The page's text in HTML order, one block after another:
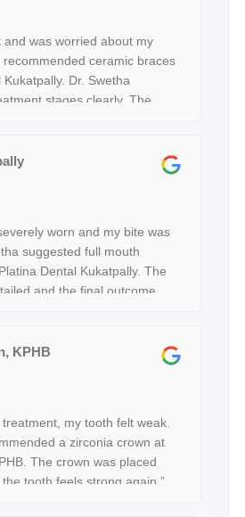
and was worried about my
recommended ceramic braces
Dr. Swetha
stages clearly. The
worn and my bite was
suggested full mouth
Dental Kukatpally. The
and the final outcome
KPHB
my tooth felt weak.
a zirconia crown at
The crown was placed
tooth feels strong again.”